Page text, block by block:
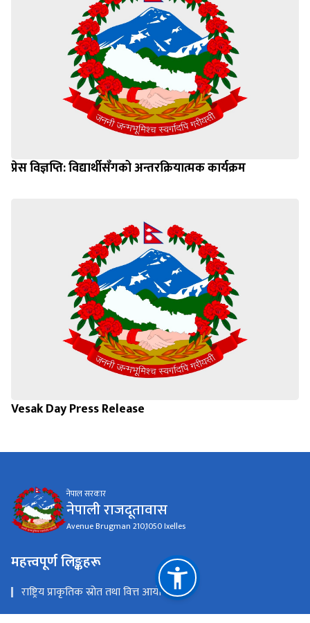
प्रेस विज्ञप्ति: विद्यार्थीसँगको अन्तरक्रियात्मक कार्यक्रम
Vesak Day Press Release
नेपाल सरकार
नेपाली राजदूतावास
Avenue Brugman 210,1050 Ixelles
महत्त्वपूर्ण लिङ्कहरू
राष्ट्रिय प्राकृतिक स्रोत तथा वित्त आयोग